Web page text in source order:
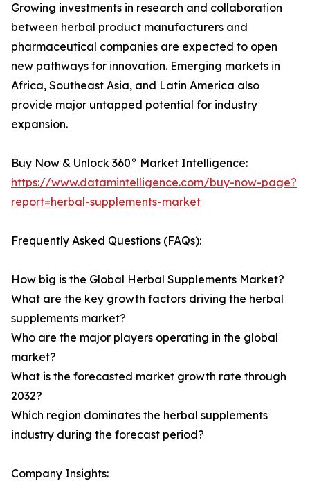
Growing investments in research and collaboration
between herbal product manufacturers and
pharmaceutical companies are expected to open
new pathways for innovation. Emerging markets in
Africa, Southeast Asia, and Latin America also
provide major untapped potential for industry
expansion.
Buy Now & Unlock 360° Market Intelligence:
https://www.datamintelligence.com/buy-now-page?
report=herbal-supplements-market
Frequently Asked Questions (FAQs):
How big is the Global Herbal Supplements Market?
What are the key growth factors driving the herbal
supplements market?
Who are the major players operating in the global
market?
What is the forecasted market growth rate through
2032?
Which region dominates the herbal supplements
industry during the forecast period?
Company Insights: